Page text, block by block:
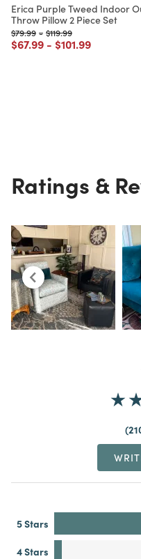
Erica Purple Tweed Indoor
Throw Pillow 2 Piece Set
Price reduced from
$79.99to
- Price reduced from
$119.99to
Price reduced from
$67.99to
- Price reduced
$101.99to
Ratings &
5 Stars
4 Stars